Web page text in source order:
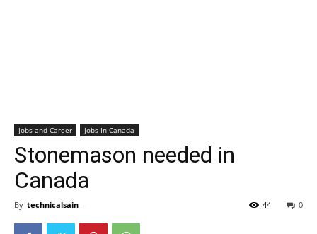
Jobs and Career Jobs In Canada
Stonemason needed in
Canada
By technicalsain - 0
44